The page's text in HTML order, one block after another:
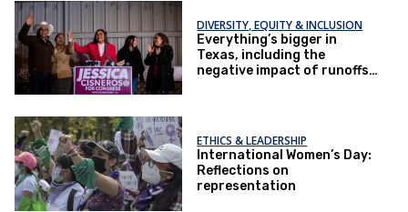
DIVERSITY, EQUITY & INCLUSION
Everything’s bigger in
Texas, including the
negative impact of runoffs
ETHICS & LEADERSHIP
International Women’s Day:
Reflections on
representation